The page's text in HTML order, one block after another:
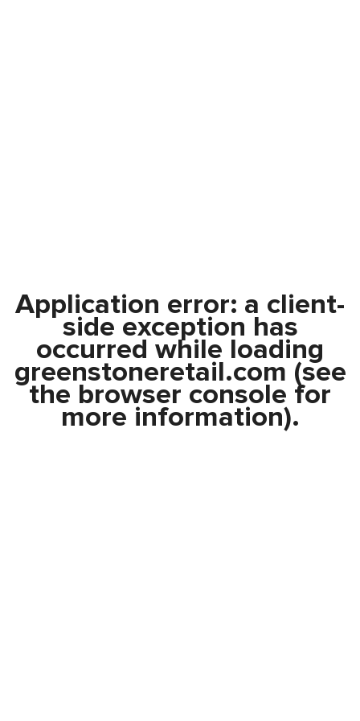
Application error: a client-
side exception has
occurred while loading
greenstoneretail.com (see
the browser console for
more information).